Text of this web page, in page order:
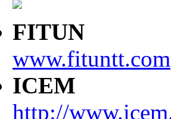
FITUN
www.fituntt.com
ICEM
http://